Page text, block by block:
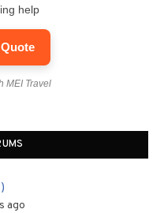
help
MEI Travel
ago